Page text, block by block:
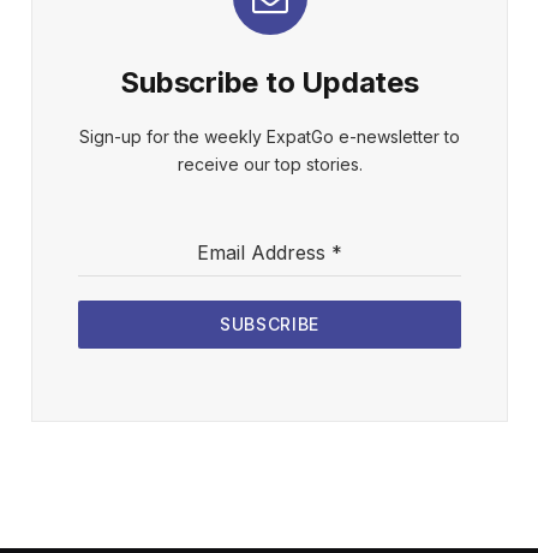
Subscribe to Updates
Sign-up for the weekly ExpatGo e-newsletter to
receive our top stories.
Email Address *
SUBSCRIBE